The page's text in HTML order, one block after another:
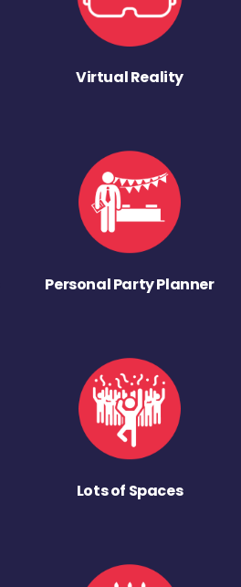
Virtual Reality
Personal Party Planner
Lots of Spaces